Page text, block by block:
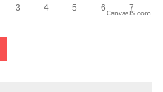
CanvasJS.com